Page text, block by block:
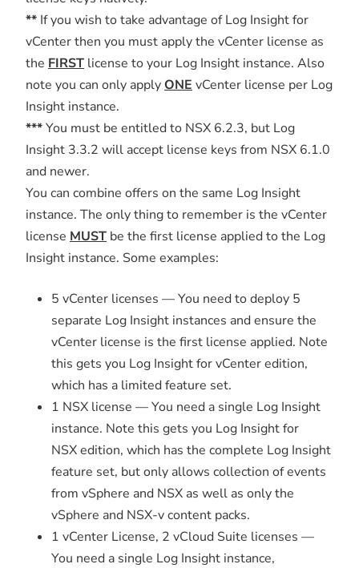
** If you wish to take advantage of Log Insight for
vCenter then you must apply the vCenter license as
the FIRST license to your Log Insight instance. Also
note you can only applyONE vCenter license per Log
Insight instance.
***You must be entitled to NSX 6.2.3, but Log
Insight 3.3.2 will accept license keys from NSX 6.1.0
and newer.
You can combine offers on the same Log Insight
instance. The only thing to remember is the vCenter
license MUST be the first license applied to the Log
Insight instance. Some examples:
5 vCenter licenses — You need to deploy 5
separate Log Insight instances and ensure the
vCenter license is the first license applied. Note
this gets you Log Insight for vCenter edition,
which has a limited feature set.
1 NSX license — You need a single Log Insight
instance. Note this gets you Log Insight for
NSX edition, which has the complete Log Insight
feature set, but only allows collection of events
from vSphere and NSX as well as only the
vSphere and NSX-v content packs.
1 vCenter License, 2 vCloud Suite licenses —
You need a single Log Insight instance,